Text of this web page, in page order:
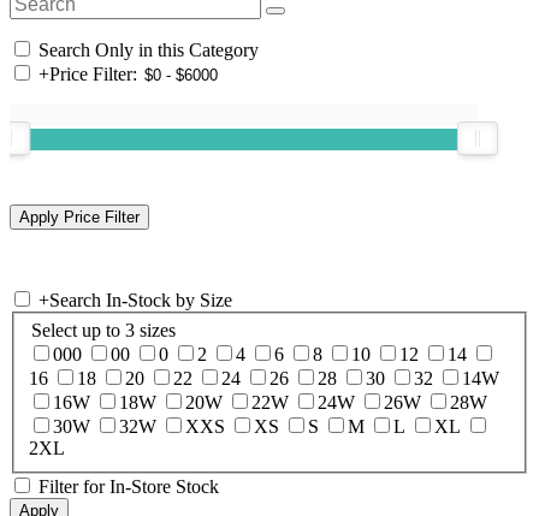
Search Only in this Category
+Price Filter:
+Search In-Stock by Size
Select up to 3 sizes
000
00 0 2 4 6 8 10 12
14
16
18 20 22 24 26 28 30 32
14W
16W
18W 20W 22W 24W 26W
28W
30W
32W XXS XS S M L
XL
2XL
Filter for In-Store Stock